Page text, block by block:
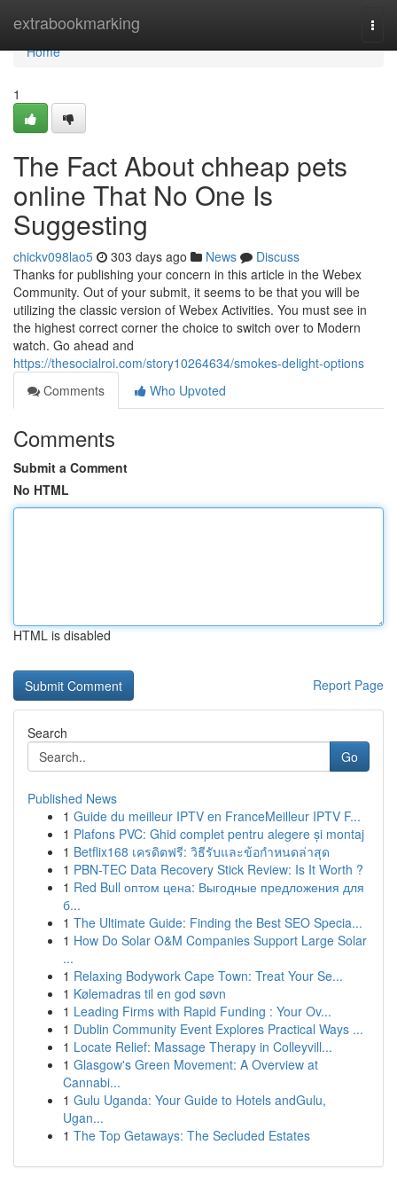
extrabookmarking
Home
Home
1
The Fact About chheap pets
online That No One Is
Suggesting
chickv098lao5 303 days ago News
Discuss
Thanks for publishing your concern in this article in the Webex
Community. Out of your submit, it seems to be that you will be
utilizing the classic version of Webex Activities. You must see in
the highest correct corner the choice to switch over to Modern
watch. Go ahead and
https://thesocialroi.com/story10264634/smokes-delight-options
Comments
Who Upvoted
Comments
Submit a Comment
No HTML
HTML is disabled
Report Page
Search
Go
Published News
1 Guide du meilleur IPTV en FranceMeilleur IPTV F...
1 Plafons PVC: Ghid complet pentru alegere și montaj
1 Betflix168 เครดิตฟรี: วิธีรับและข้อกำหนดล่าสุด
1 PBN-TEC Data Recovery Stick Review: Is It Worth ?
1 Red Bull оптом цена: Выгодные предложения для
б...
1 The Ultimate Guide: Finding the Best SEO Specia...
1 How Do Solar O&M Companies Support Large Solar
...
1 Relaxing Bodywork Cape Town: Treat Your Se...
1 Kølemadras til en god søvn
1 Leading Firms with Rapid Funding : Your Ov...
1 Dublin Community Event Explores Practical Ways ...
1 Locate Relief: Massage Therapy in Colleyvill...
1 Glasgow's Green Movement: A Overview at
Cannabi...
1 Gulu Uganda: Your Guide to Hotels andGulu,
Ugan...
1 The Top Getaways: The Secluded Estates